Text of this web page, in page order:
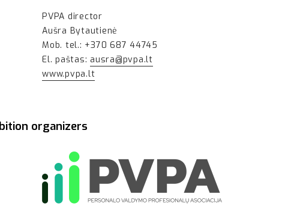
PVPA director
Aušra Bytautienė
Mob. tel.: +370 687 44745
El. paštas: ausra@pvpa.lt
www.pvpa.lt
organizers